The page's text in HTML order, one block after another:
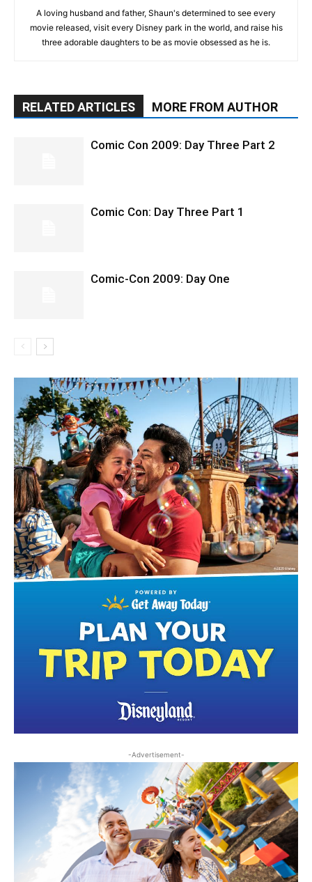
A loving husband and father, Shaun's determined to see every
movie released, visit every Disney park in the world, and raise his
three adorable daughters to be as movie obsessed as he is.
RELATED ARTICLES MORE FROM AUTHOR
Comic Con 2009: Day Three Part 2
Comic Con: Day Three Part 1
Comic-Con 2009: Day One
-Advertisement-